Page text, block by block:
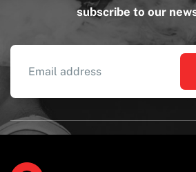
subscribe to our